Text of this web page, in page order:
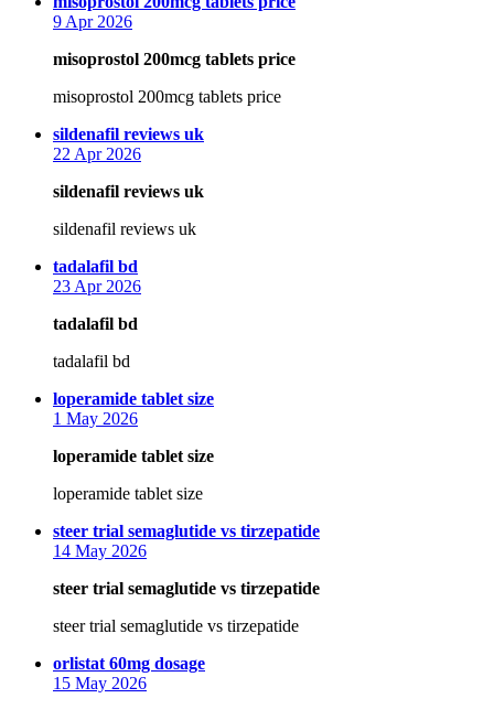
9 Apr 2026
misoprostol 200mcg tablets price
misoprostol 200mcg tablets price
sildenafil reviews uksays:
22 Apr 2026
sildenafil reviews uk
sildenafil reviews uk
tadalafil bd
23 Apr 2026
tadalafil bd
tadalafil bd
loperamide tablet sizesays:
1 May 2026
loperamide tablet size
loperamide tablet size
steer trial semaglutide vs tirzepatidesays:
14 May 2026
steer trial semaglutide vs tirzepatide
steer trial semaglutide vs tirzepatide
orlistat 60mg dosagesays:
15 May 2026